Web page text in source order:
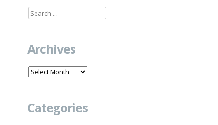
Search
Archives
Archives
Categories